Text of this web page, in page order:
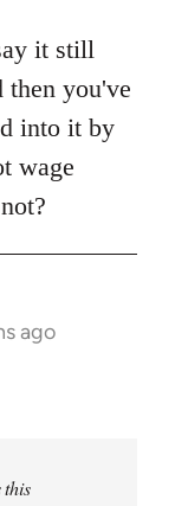
it still
then you've
into it by
wage
ago